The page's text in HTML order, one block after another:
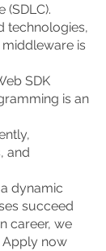
(SDLC).
technologies,
is
SDK
is an
and
dynamic
succeed
career, we
now